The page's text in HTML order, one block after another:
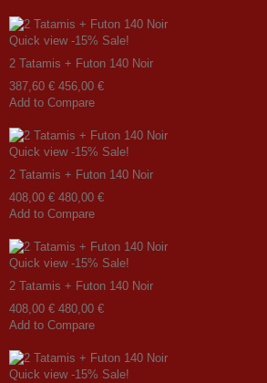
Quick view -15% Sale!
2 Tatamis + Futon 140 Noir
387,60 € 456,00 €
Add to Compare
Quick view -15% Sale!
2 Tatamis + Futon 140 Noir
408,00 € 480,00 €
Add to Compare
Quick view -15% Sale!
2 Tatamis + Futon 140 Noir
408,00 € 480,00 €
Add to Compare
Quick view -15% Sale!